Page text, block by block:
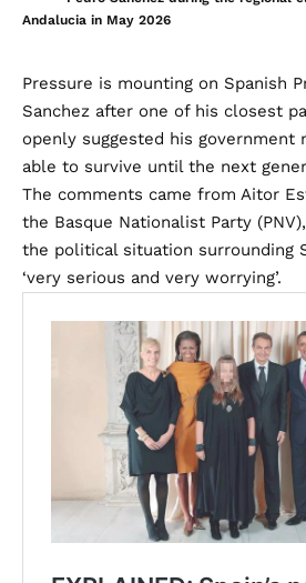
Andalucia in May 2026
Pressure is mounting on Spanish
Sanchez after one of his closest
openly suggested his government
able to survive until the next
The comments came from Aitor
the Basque Nationalist Party
the political situation surrounding
‘very serious and very worrying’.